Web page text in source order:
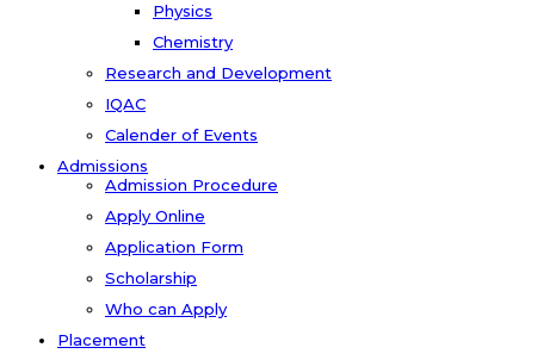
Physics
Chemistry
Research and Development
IQAC
Calender of Events
Admissions
Admission Procedure
Apply Online
Application Form
Scholarship
Who can Apply
Placement